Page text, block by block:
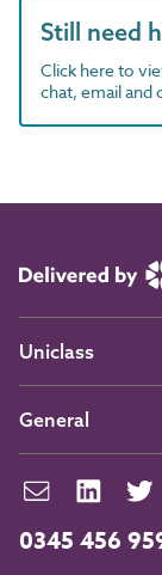
Still need
Click here to
chat, email and
0345 456
Uniclass
General